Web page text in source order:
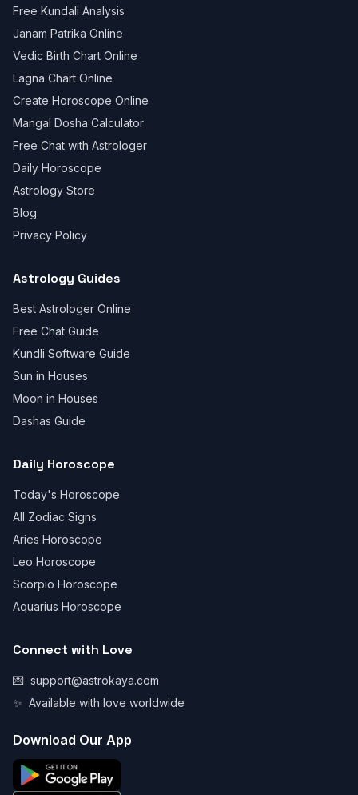
Free Kundali Analysis
Janam Patrika Online
Vedic Birth Chart Online
Lagna Chart Online
Create Horoscope Online
Mangal Dosha Calculator
Free Chat with Astrologer
Daily Horoscope
Astrology Store
Blog
Privacy Policy
Astrology Guides
Best Astrologer Online
Free Chat Guide
Kundli Software Guide
Sun in Houses
Moon in Houses
Dashas Guide
Daily Horoscope
Today's Horoscope
All Zodiac Signs
Aries Horoscope
Leo Horoscope
Scorpio Horoscope
Aquarius Horoscope
Connect with Love
💌 support@astrokaya.com
✨ Available with love worldwide
Download Our App